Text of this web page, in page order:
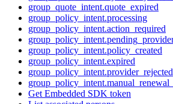
group_quote_intent.quote_expired
group_policy_intent.processing
group_policy_intent.action_required
group_policy_intent.policy_created
group_policy_intent.expired
group_policy_intent.provider_rejected
Get Embedded SDK token